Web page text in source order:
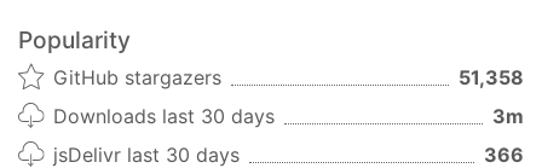
Popularity
GitHub stargazers
51,358
Downloads last 30 days
3m
jsDelivr last 30 days
366